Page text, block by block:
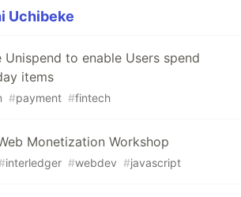
Uchibeke
to enable Users spend
items
#payment #fintech
Monetization Workshop
interledger #webdev #javascript